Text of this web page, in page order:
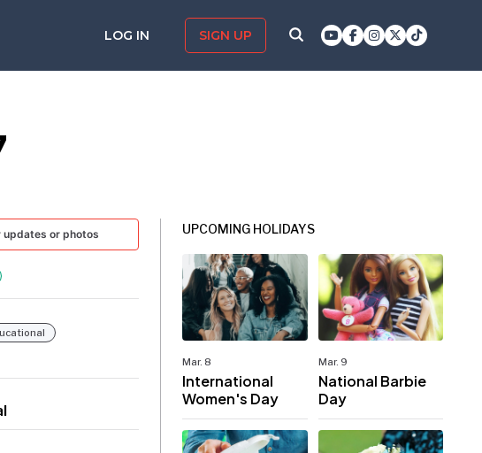
LOG IN SIGN UP
updates or photos
UPCOMING HOLIDAYS
Mar. 8
International
Women's Day
Mar. 9
National Barbie
Day